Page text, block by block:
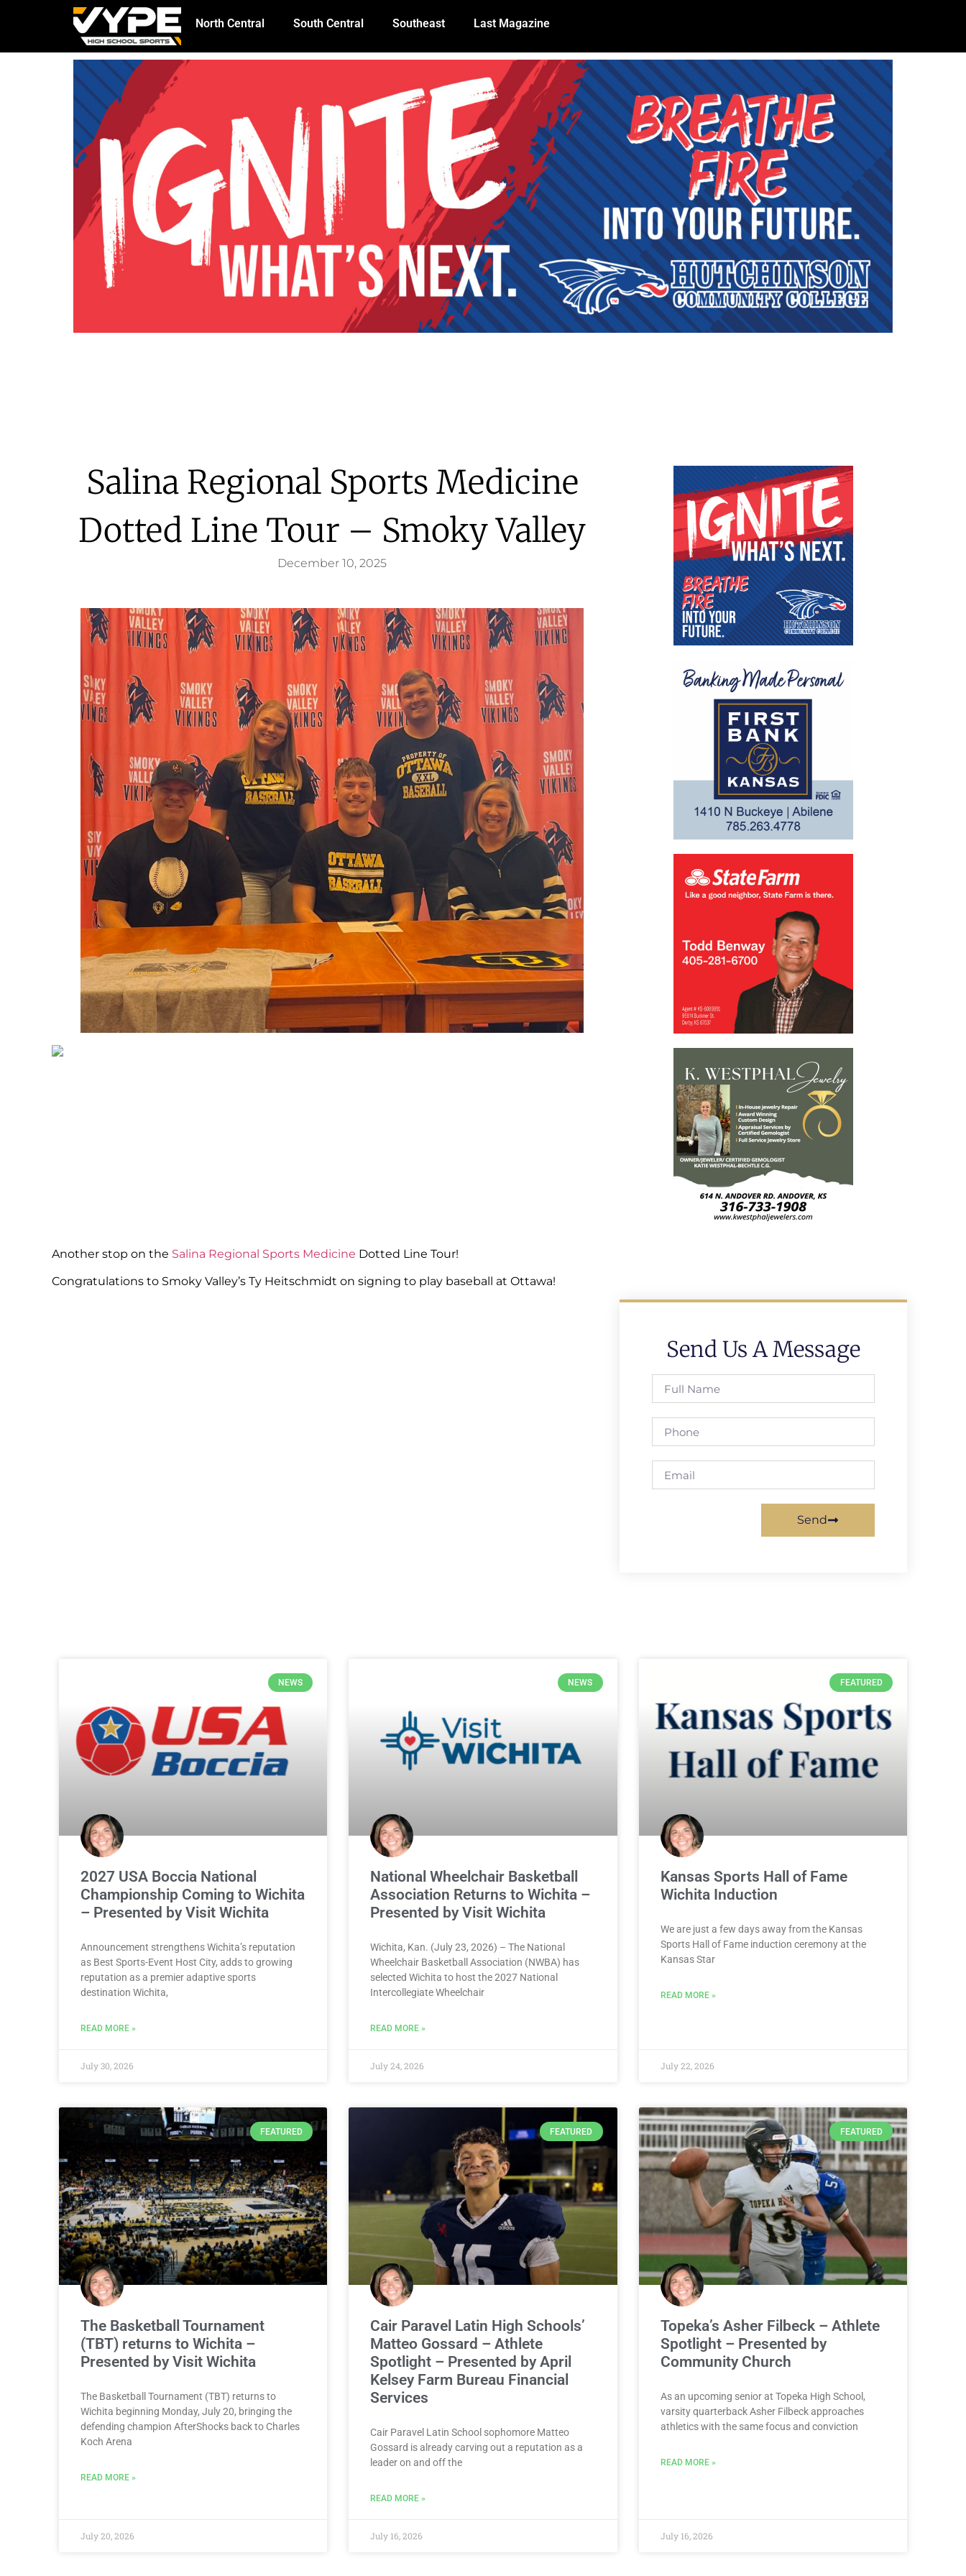
North Central South Central Southeast Last Magazine
Salina Regional Sports Medicine
Dotted Line Tour – Smoky Valley
December 10, 2025
Another stop on the Salina Regional Sports Medicine Dotted Line Tour!
Congratulations to Smoky Valley’s Ty Heitschmidt on signing to play baseball at Ottawa!
Send Us A Message
Send
NEWS
2027 USA Boccia National
Championship Coming to Wichita
– Presented by Visit Wichita
Announcement strengthens Wichita’s reputation
as Best Sports-Event Host City, adds to growing
reputation as a premier adaptive sports
destination Wichita,
READ MORE »
July 30, 2026
NEWS
National Wheelchair Basketball
Association Returns to Wichita –
Presented by Visit Wichita
Wichita, Kan. (July 23, 2026) – The National
Wheelchair Basketball Association (NWBA) has
selected Wichita to host the 2027 National
Intercollegiate Wheelchair
READ MORE »
July 24, 2026
FEATURED
Kansas Sports Hall of Fame
Wichita Induction
We are just a few days away from the Kansas
Sports Hall of Fame induction ceremony at the
Kansas Star
READ MORE »
July 22, 2026
FEATURED
The Basketball Tournament
(TBT) returns to Wichita –
Presented by Visit Wichita
The Basketball Tournament (TBT) returns to
Wichita beginning Monday, July 20, bringing the
defending champion AfterShocks back to Charles
Koch Arena
READ MORE »
July 20, 2026
FEATURED
Cair Paravel Latin High Schools’
Matteo Gossard – Athlete
Spotlight – Presented by April
Kelsey Farm Bureau Financial
Services
Cair Paravel Latin School sophomore Matteo
Gossard is already carving out a reputation as a
leader on and off the
READ MORE »
July 16, 2026
FEATURED
Topeka’s Asher Filbeck – Athlete
Spotlight – Presented by
Community Church
As an upcoming senior at Topeka High School,
varsity quarterback Asher Filbeck approaches
athletics with the same focus and conviction
READ MORE »
July 16, 2026